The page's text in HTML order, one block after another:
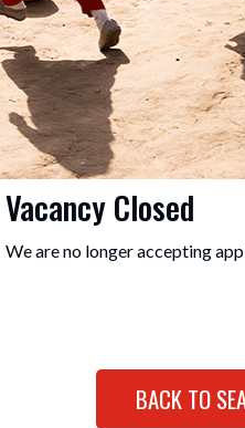
Vacancy Closed
We are no longer accepting
BACK TO